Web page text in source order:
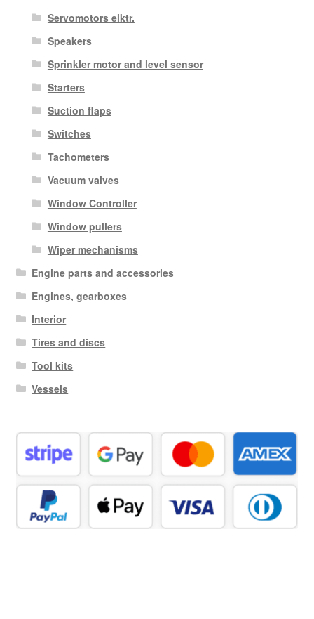
Servomotors elktr.
Speakers
Sprinkler motor and level sensor
Starters
Suction flaps
Switches
Tachometers
Vacuum valves
Window Controller
Window pullers
Wiper mechanisms
Engine parts and accessories
Engines, gearboxes
Interior
Tires and discs
Tool kits
Vessels